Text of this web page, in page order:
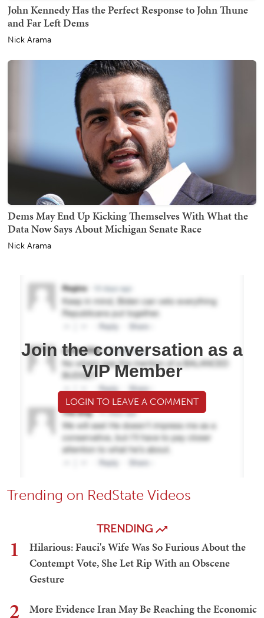
John Kennedy Has the Perfect Response to John Thune
and Far Left Dems
Nick Arama
Dems May End Up Kicking Themselves With What the
Data Now Says About Michigan Senate Race
Nick Arama
Join the conversation as a
VIP Member
LOGIN TO LEAVE A COMMENT
Trending on RedState Videos
TRENDING
1
Hilarious: Fauci's Wife Was So Furious About the
Contempt Vote, She Let Rip With an Obscene
Gesture
2
More Evidence Iran May Be Reaching the Economic